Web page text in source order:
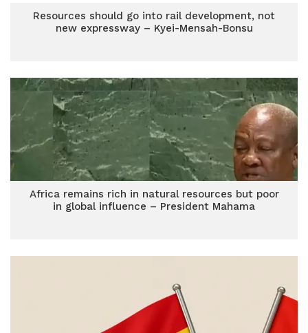
Resources should go into rail development, not
new expressway – Kyei-Mensah-Bonsu
Africa remains rich in natural resources but poor
in global influence – President Mahama